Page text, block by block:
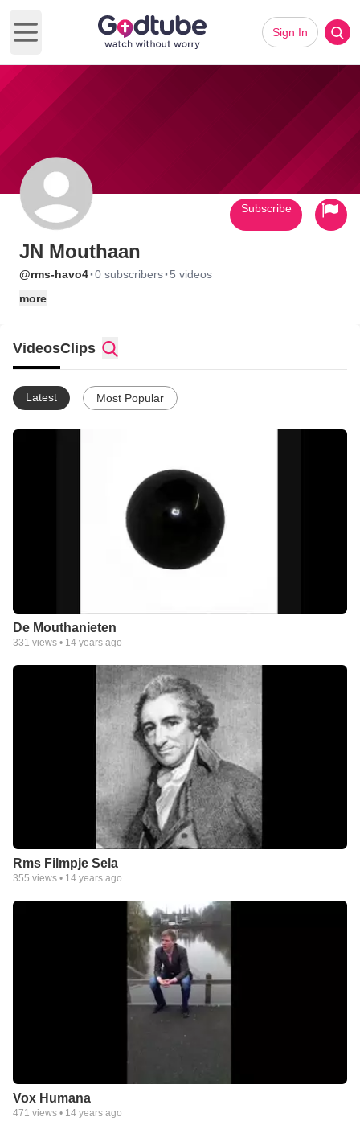
Open main menu
Sign In
JN Mouthaan
@rms-havo4·0 subscribers· 5 videos
more
Subscribe
VideosClips
Latest Most Popular
De Mouthanieten
331 views • 14 years ago
Rms Filmpje Sela
355 views • 14 years ago
Vox Humana
471 views • 14 years ago